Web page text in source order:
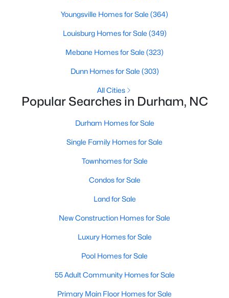
Primary Main Floor Homes for Sale
Coming Soon Homes for Sale
Waterfront Homes for Sale
Gated Community Homes for Sale
Basement Homes for Sale
Golf Course Homes for Sale
Ranch Homes for Sale
Schools
Zip Codes
Durham Homes for Sale & Real Estate
Youngsville Homes for Sale (364)
Louisburg Homes for Sale (349)
Mebane Homes for Sale (323)
Dunn Homes for Sale (303)
All Cities
Popular Searches in Durham, NC
Durham Homes for Sale
Single Family Homes for Sale
Townhomes for Sale
Condos for Sale
Land for Sale
New Construction Homes for Sale
Luxury Homes for Sale
Pool Homes for Sale
55 Adult Community Homes for Sale
Primary Main Floor Homes for Sale